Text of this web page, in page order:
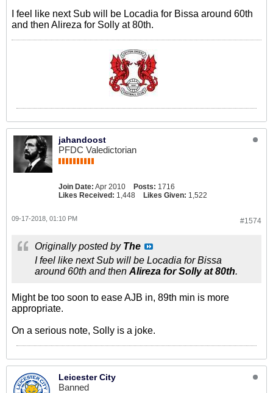
I feel like next Sub will be Locadia for Bissa around 60th
and then Alireza for Solly at 80th.
jahandoost
PFDC Valedictorian
Join Date: Apr 2010 Posts: 1716
Likes Received: 1,448 Likes Given: 1,522
#1574
09-17-2018, 01:10 PM
Originally posted by The
I feel like next Sub will be Locadia for Bissa
around 60th and then Alireza for Solly at 80th.
Might be too soon to ease AJB in, 89th min is more
appropriate.
On a serious note, Solly is a joke.
Leicester City
Banned